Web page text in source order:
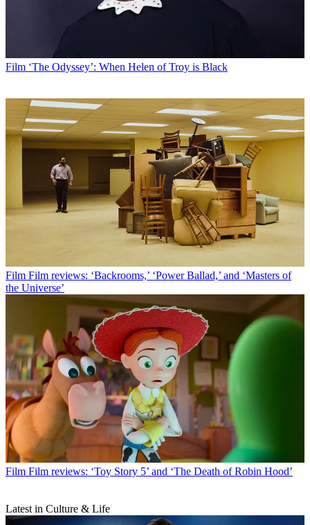
Film ‘The Odyssey’: When Helen of Troy is Black
Film Film reviews: ‘Backrooms,’ ‘Power Ballad,’ and ‘Masters of
the Universe’
Film Film reviews: ‘Toy Story 5’ and ‘The Death of Robin Hood’
Latest in Culture & Life